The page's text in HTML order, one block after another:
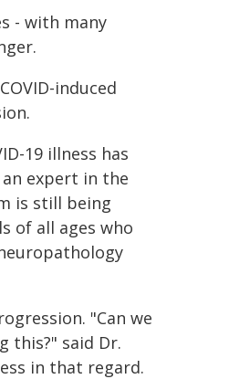
- with many
induced
19 illness has
expert in the
is still being
of all ages who
"Can we
this?" said Dr.
in that regard.